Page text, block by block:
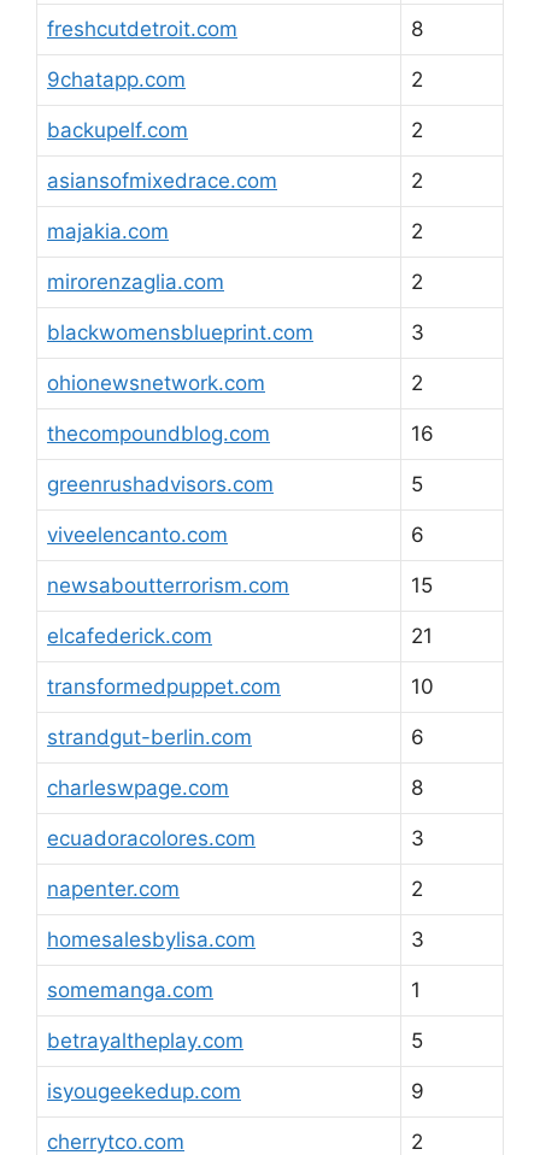
freshcutdetroit.com 8
9chatapp.com 2
backupelf.com 2
asiansofmixedrace.com 2
majakia.com 2
mirorenzaglia.com 2
blackwomensblueprint.com 3
ohionewsnetwork.com 2
thecompoundblog.com 16
greenrushadvisors.com 5
viveelencanto.com 6
newsaboutterrorism.com 15
elcafederick.com 21
transformedpuppet.com 10
strandgut-berlin.com 6
charleswpage.com 8
ecuadoracolores.com 3
napenter.com 2
homesalesbylisa.com 3
somemanga.com 1
betrayaltheplay.com 5
isyougeekedup.com 9
cherrytco.com 2